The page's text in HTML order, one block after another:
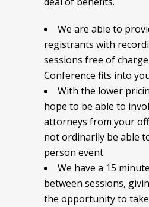
We are able to
registrants with
sessions free of
Conference fits into
With the lower
hope to be able to
attorneys from your
not ordinarily be able
person event.
We have a 15
between sessions,
the opportunity to